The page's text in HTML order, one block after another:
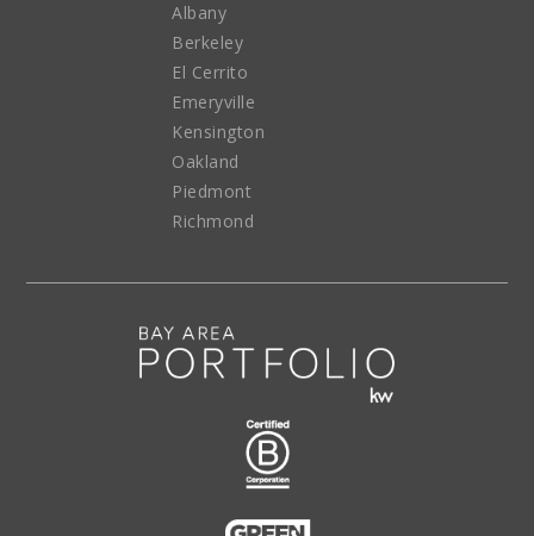
Albany
Berkeley
El Cerrito
Emeryville
Kensington
Oakland
Piedmont
Richmond